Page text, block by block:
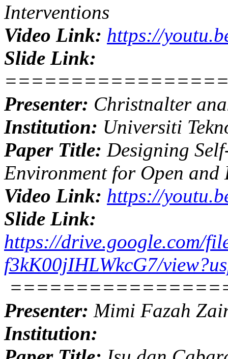
Interventions
Video Link: https://
Slide Link:
Presenter: Christnalter
Institution: Universiti
Paper Title: Designing
Environment for Open
Video Link: https://
Slide Link:
https://drive.google.com/
f3kK00jIHLWkcG7/
Presenter: Mimi Fazah
Institution: